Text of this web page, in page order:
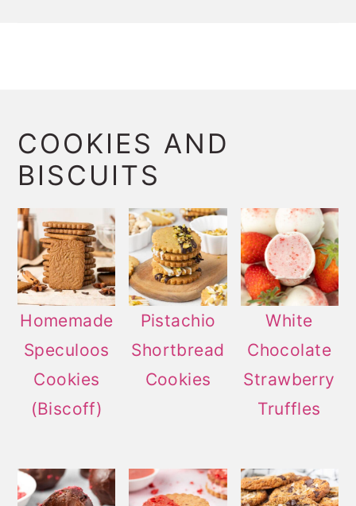
COOKIES AND
BISCUITS
Homemade
Speculoos
Cookies
(Biscoff)
Pistachio
Shortbread
Cookies
White
Chocolate
Strawberry
Truffles